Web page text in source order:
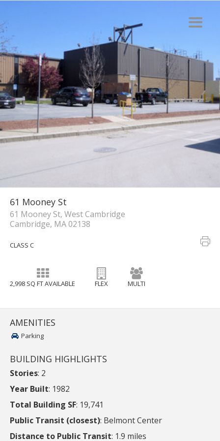
61 Mooney St
61 Mooney St, West Cambridge
Cambridge, MA 02138
CLASS C
2,998 SQ FT AVAILABLE FLEX MULTI
AMENITIES
Parking
BUILDING HIGHLIGHTS
Stories: 2
Year Built: 1982
Total Building SF: 19,741
Public Transit (closest): Belmont Center
Distance to Public Transit: 1.9 miles